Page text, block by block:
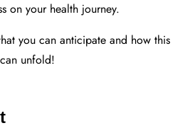
on your health journey.
you can anticipate and how this
unfold!